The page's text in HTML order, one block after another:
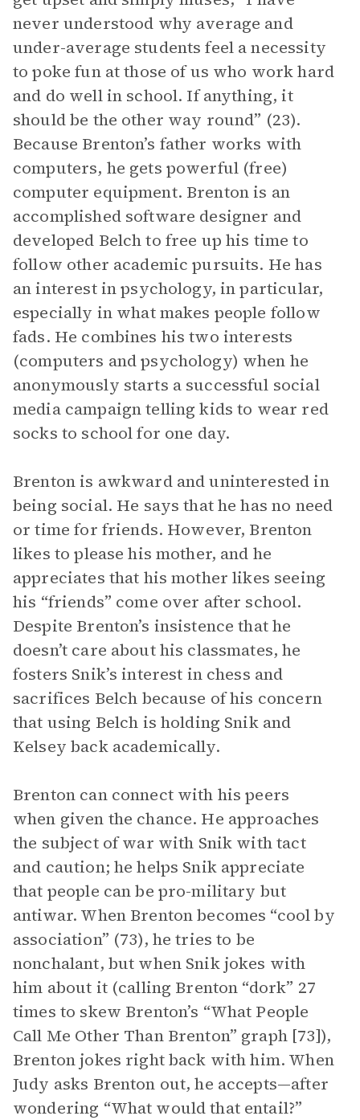
never understood why average and
under-average students feel a necessity
to poke fun at those of us who work hard
and do well in school. If anything, it
should be the other way round” (23).
Because Brenton’s father works with
computers, he gets powerful (free)
computer equipment. Brenton is an
accomplished software designer and
developed Belch to free up his time to
follow other academic pursuits. He has
an interest in psychology, in particular,
especially in what makes people follow
fads. He combines his two interests
(computers and psychology) when he
anonymously starts a successful social
media campaign telling kids to wear red
socks to school for one day.
Brenton is awkward and uninterested in
being social. He says that he has no need
or time for friends. However, Brenton
likes to please his mother, and he
appreciates that his mother likes seeing
his “friends” come over after school.
Despite Brenton’s insistence that he
doesn’t care about his classmates, he
fosters Snik’s interest in chess and
sacrifices Belch because of his concern
that using Belch is holding Snik and
Kelsey back academically.
Brenton can connect with his peers
when given the chance. He approaches
the subject of war with Snik with tact
and caution; he helps Snik appreciate
that people can be pro-military but
antiwar. When Brenton becomes “cool by
association” (73), he tries to be
nonchalant, but when Snik jokes with
him about it (calling Brenton “dork” 27
times to skew Brenton’s “What People
Call Me Other Than Brenton” graph [73]),
Brenton jokes right back with him. When
Judy asks Brenton out, he accepts—after
wondering “What would that entail?”